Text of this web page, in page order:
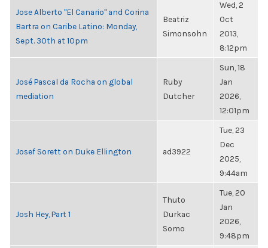
Jose Alberto "El Canario" and Corina
Bartra on Caribe Latino: Monday,
Sept. 30th at 10pm
Beatriz
Simonsohn
Wed, 2
Oct
2013,
8:12pm
José Pascal da Rocha on global
mediation
Ruby
Dutcher
Sun, 18
Jan
2026,
12:01pm
Josef Sorett on Duke Ellington ad3922
Tue, 23
Dec
2025,
9:44am
Josh Hey, Part 1
Thuto
Durkac
Somo
Tue, 20
Jan
2026,
9:48pm